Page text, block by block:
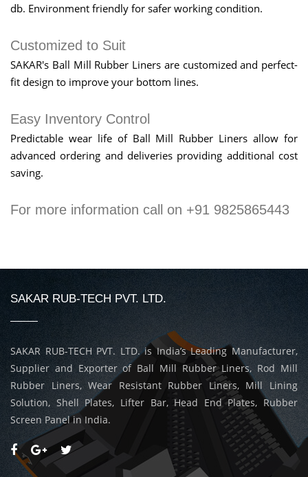
db. Environment friendly for safer working condition.
Customized to Suit
SAKAR's Ball Mill Rubber Liners are customized and perfect-
fit design to improve your bottom lines.
Easy Inventory Control
Predictable wear life of Ball Mill Rubber Liners allow for
advanced ordering and deliveries providing additional cost
saving.
For more information call on +91 9825865443
SAKAR RUB-TECH PVT. LTD.
SAKAR RUB-TECH PVT. LTD. is India’s Leading Manufacturer,
Supplier and Exporter of Ball Mill Rubber Liners, Rod Mill
Rubber Liners, Wear Resistant Rubber Liners, Mill Lining
Solution, Shell Plates, Lifter Bar, Head End Plates, Rubber
Screen Panel in India.